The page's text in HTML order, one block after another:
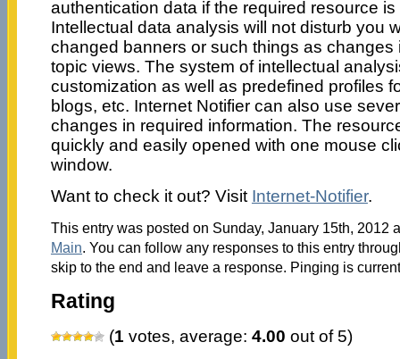
authentication data if the required resource
Intellectual data analysis will not disturb you
changed banners or such things as changes
topic views. The system of intellectual
customization as well as predefined profiles
blogs, etc. Internet Notifier can also use
changes in required information. The
quickly and easily opened with one mouse
window.
Want to check it out? Visit Internet-Notifier.
This entry was posted on Sunday, January 15th, 2012
Main. You can follow any responses to this entry
skip to the end and leave a response. Pinging is
Rating
(1 votes, average: 4.00 out of 5)